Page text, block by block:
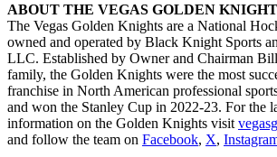
ABOUT THE VEGAS GOLDEN
The Vegas Golden Knights are a National
owned and operated by Black Knight Sports
LLC. Established by Owner and Chairman
family, the Golden Knights were the most
franchise in North American professional
and won the Stanley Cup in 2022-23. For the
information on the Golden Knights visit
and follow the team on Facebook, X,